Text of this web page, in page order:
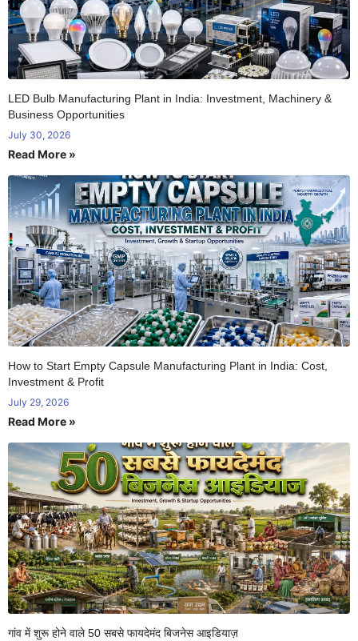
LED Bulb Manufacturing Plant in India: Investment, Machinery &
Business Opportunities
July 30, 2026
Read More »
How to Start Empty Capsule Manufacturing Plant in India: Cost,
Investment & Profit
July 29, 2026
Read More »
गांव में शुरू होने वाले 50 सबसे फायदेमंद बिजनेस आइडियाज़